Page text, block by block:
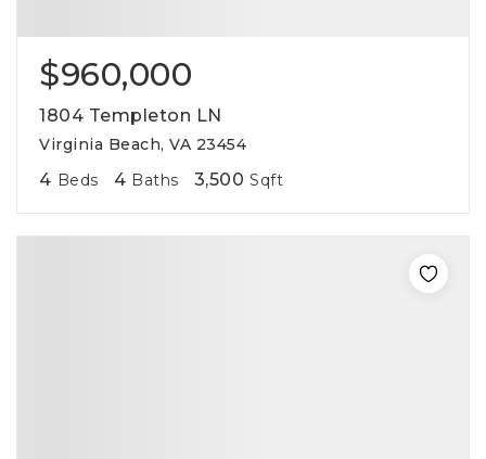
$960,000
1804 Templeton LN
Virginia Beach, VA 23454
4 Beds 4 Baths 3,500 Sqft